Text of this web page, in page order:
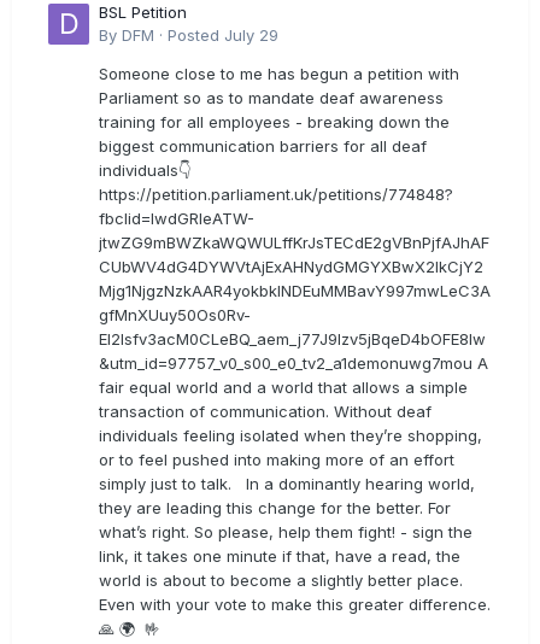
BSL Petition
By DFM · Posted July 29
Someone close to me has begun a petition with
Parliament so as to mandate deaf awareness
training for all employees - breaking down the
biggest communication barriers for all deaf
individuals👇
https://petition.parliament.uk/petitions/774848?
fbclid=IwdGRleATW-
jtwZG9mBWZkaWQWULffKrJsTECdE2gVBnPjfAJhAF
CUbWV4dG4DYWVtAjExAHNydGMGYXBwX2lkCjY2
Mjg1NjgzNzkAAR4yokbkINDEuMMBavY997mwLeC3A
gfMnXUuy50Os0Rv-
EI2lsfv3acM0CLeBQ_aem_j77J9Izv5jBqeD4bOFE8lw
&utm_id=97757_v0_s00_e0_tv2_a1demonuwg7mou A
fair equal world and a world that allows a simple
transaction of communication. Without deaf
individuals feeling isolated when they’re shopping,
or to feel pushed into making more of an effort
simply just to talk. In a dominantly hearing world,
they are leading this change for the better. For
what’s right. So please, help them fight! - sign the
link, it takes one minute if that, have a read, the
world is about to become a slightly better place.
Even with your vote to make this greater difference.
🙏 🌍 🤟